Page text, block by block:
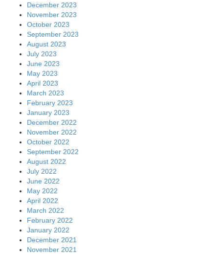
December 2023
November 2023
October 2023
September 2023
August 2023
July 2023
June 2023
May 2023
April 2023
March 2023
February 2023
January 2023
December 2022
November 2022
October 2022
September 2022
August 2022
July 2022
June 2022
May 2022
April 2022
March 2022
February 2022
January 2022
December 2021
November 2021